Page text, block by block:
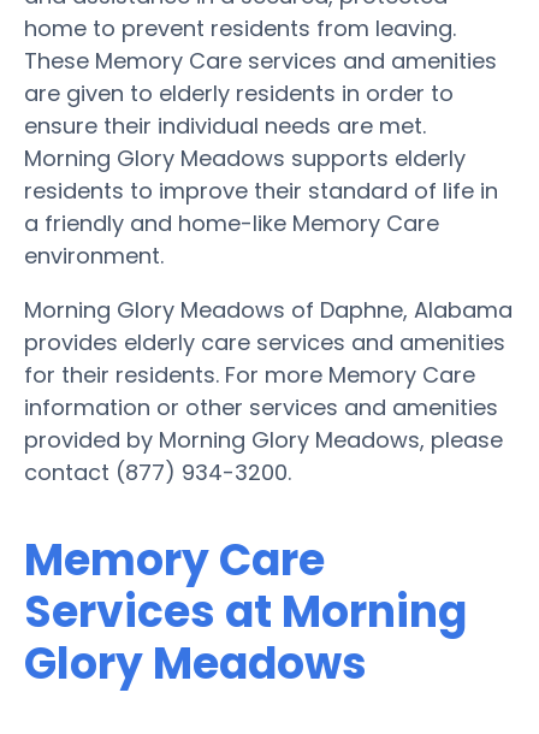
home to prevent residents from leaving.
These Memory Care services and amenities
are given to elderly residents in order to
ensure their individual needs are met.
Morning Glory Meadows supports elderly
residents to improve their standard of life in
a friendly and home-like Memory Care
environment.
Morning Glory Meadows of Daphne, Alabama
provides elderly care services and amenities
for their residents. For more Memory Care
information or other services and amenities
provided by Morning Glory Meadows, please
contact (877) 934-3200.
Memory Care
Services at Morning
Glory Meadows